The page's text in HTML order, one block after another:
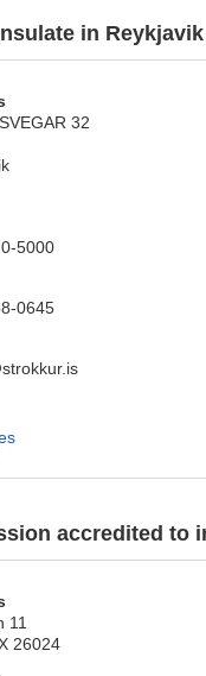
in Reykjavik
32
5000
0645
accredited to
11
26024